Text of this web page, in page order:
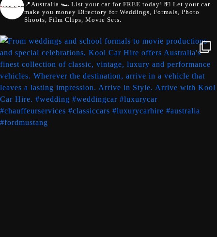
📍Australia 🏎️ List your car for FREE today! 💵 Let your car
make you money Directory for Weddings, Formals, Photo
Shoots, Film Clips, Movie Sets.